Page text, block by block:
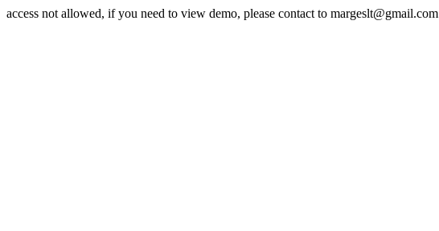
access not allowed, if you need to view demo, please contact to margeslt@gmail.com